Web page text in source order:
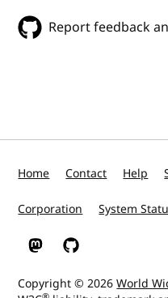
Report feedback
Home Contact Help
Corporation System
W3C on Mastodon
W3C on GitHub
Copyright © 2026World